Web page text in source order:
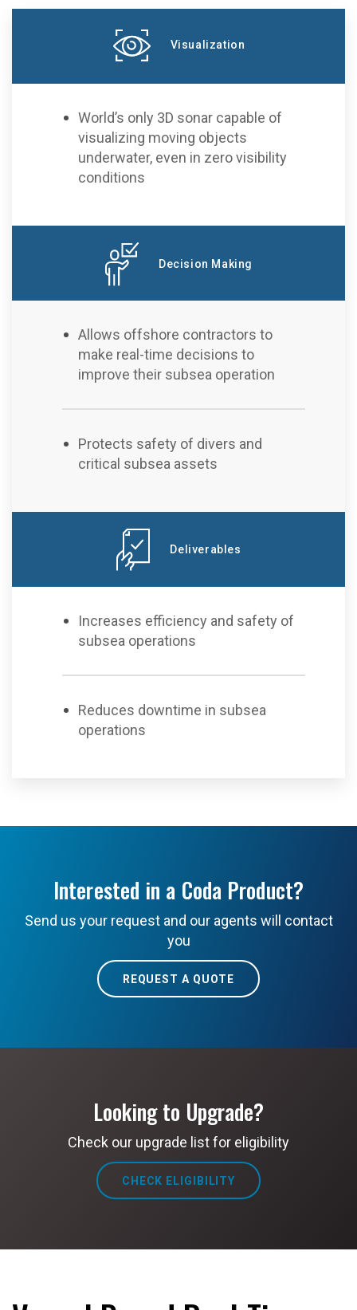
Visualization
World’s only 3D sonar capable of
visualizing moving objects
underwater, even in zero visibility
conditions
Decision Making
Allows offshore contractors to
make real-time decisions to
improve their subsea operation
Protects safety of divers and
critical subsea assets
Deliverables
Increases efficiency and safety of
subsea operations
Reduces downtime in subsea
operations
Interested in a Coda Product?
Send us your request and our agents will contact
you
REQUEST A QUOTE
Looking to Upgrade?
Check our upgrade list for eligibility
CHECK ELIGIBILITY